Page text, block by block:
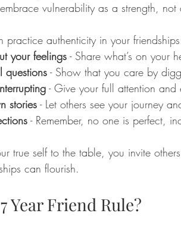
vulnerability as a strength, not
practice authenticity in your
your feelings - Share what’s on your
questions - Show that you care by
- Give your full attention and
stories - Let others see your journey
- Remember, no one is perfect,
true self to the table, you invite
can flourish.
Year Friend Rule?